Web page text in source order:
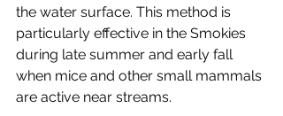
the water surface. This method is
particularly effective in the Smokies
during late summer and early fall
when mice and other small mammals
are active near streams.